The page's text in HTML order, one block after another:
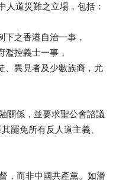
道災難之立場，包括：
之香港自治一事，
控義士一事，
、異見者及少數族裔，尤
係，並要求聖公會諮議
罷免所有反人道主義、
而非中國共產黨。如潘